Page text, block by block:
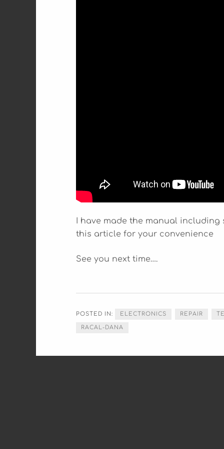
I have made the manual
this article for your convenience
See you next time….
POSTED IN: ELECTRONICS REPAIR
RACAL-DANA